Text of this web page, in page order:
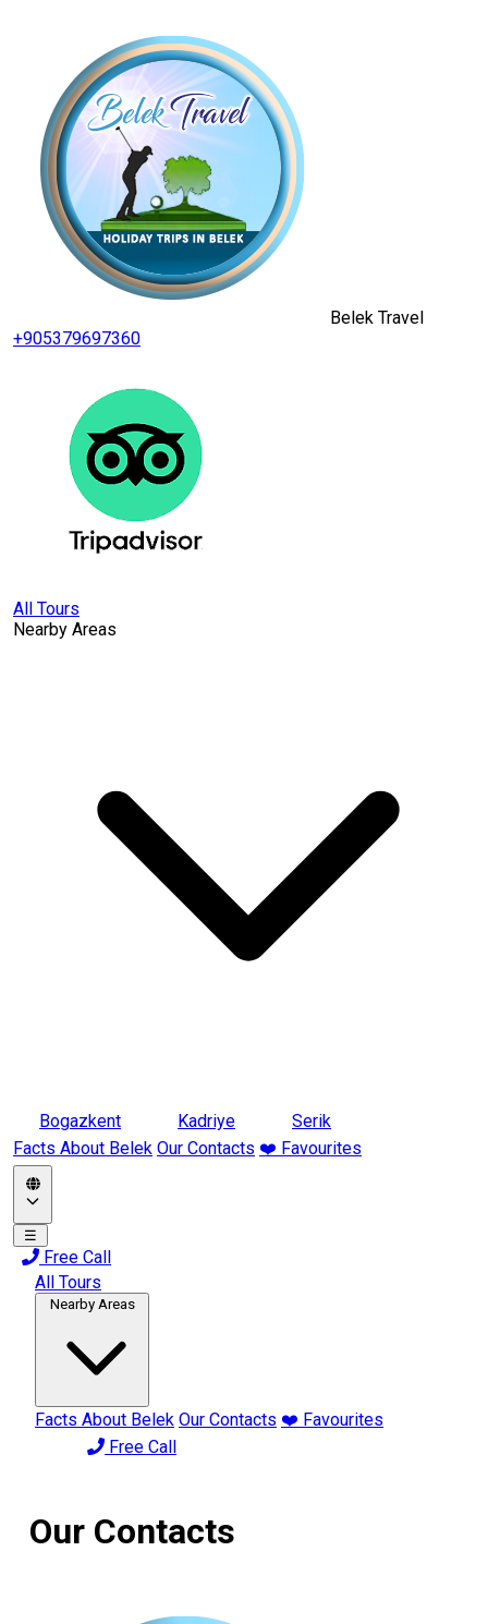
Belek Travel
+905379697360
All Tours
Nearby Areas
Bogazkent Kadriye
Serik
Facts About Belek Our Contacts ❤️ Favourites
☰
Free Call
All Tours
Nearby Areas
Facts About Belek Our Contacts ❤️ Favourites
Free Call
Our Contacts